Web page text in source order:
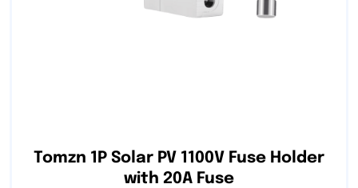
Tomzn 1P Solar PV 1100V Fuse Holder
with 20A Fuse